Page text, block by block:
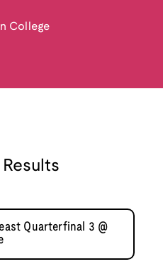
College
Quarterfinal 3 @